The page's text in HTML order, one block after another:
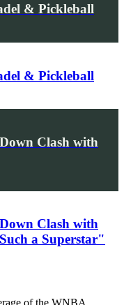
& Pickleball
& Pickleball
Clash with
Clash with
a Superstar"